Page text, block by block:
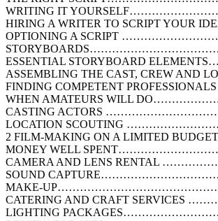
WRITING IT
HIRING A WRITER TO SCRIPT
OPTIONING A SCRIPT
ESSENTIAL STORYBOARD
ASSEMBLING THE CAST, CREW
FINDING COMPETENT
WHEN AMATEURS WILL
CASTING ACTORS
LOCATION SCOUTING
2 FILM-MAKING ON A LIMITED
MONEY WELL
CAMERA AND LENS RENTAL
SOUND
MAKE-
CATERING AND CRAFT
LIGHTING